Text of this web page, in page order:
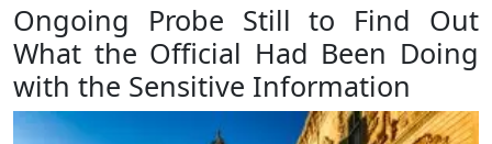
Ongoing Probe Still to Find Out
What the Official Had Been Doing
with the Sensitive Information